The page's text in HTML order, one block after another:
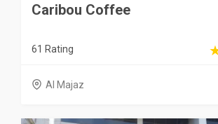
Caribou Coffee
61 Rating
Al Majaz